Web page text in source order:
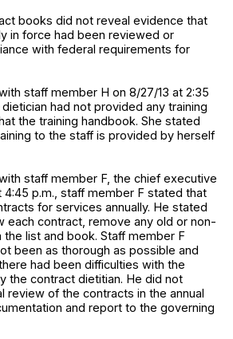
books did not reveal evidence that
in force had been reviewed or
with federal requirements for
staff member H on 8/27/13 at 2:35
had not provided any training
the training handbook. She stated
to the staff is provided by herself
staff member F, the chief executive
4:45 p.m., staff member F stated that
for services annually. He stated
each contract, remove any old or non-
list and book. Staff member F
been as thorough as possible and
had been difficulties with the
the contract dietitian. He did not
review of the contracts in the annual
and report to the governing